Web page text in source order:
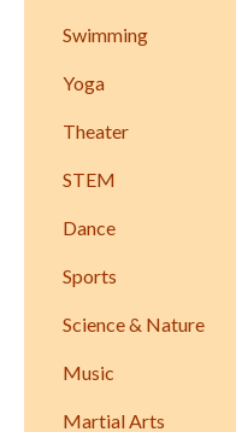
Swimming
Yoga
Theater
STEM
Dance
Sports
Science & Nature
Music
Martial Arts